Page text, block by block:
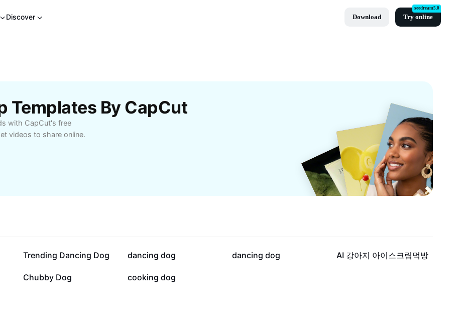
Discover Download Try online
seedream5.0
Templates By CapCut
with CapCut's free
videos to share online.
20.6K
Trending Dancing Dog 18.9K
dancing dog 12.4K
dancing dog 11.8K
AI 강아지 아이스크림먹방
6.4K
Chubby Dog 5.2K
cooking dog